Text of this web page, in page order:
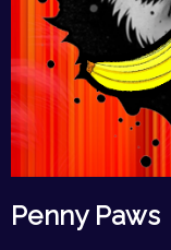
Penny Paws